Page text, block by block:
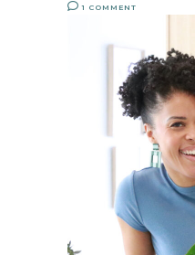
1 COMMENT